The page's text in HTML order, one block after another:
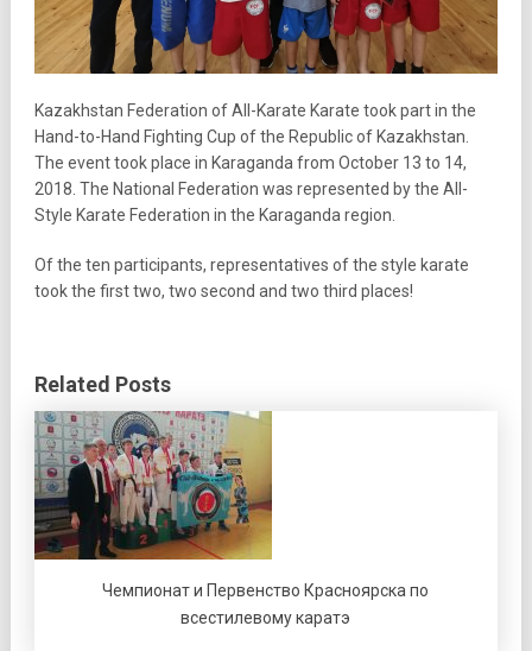
Kazakhstan Federation of All-Karate Karate took part in the
Hand-to-Hand Fighting Cup of the Republic of Kazakhstan.
The event took place in Karaganda from October 13 to 14,
2018. The National Federation was represented by the All-
Style Karate Federation in the Karaganda region.
Of the ten participants, representatives of the style karate
took the first two, two second and two third places!
Related Posts
Чемпионат и Первенство Красноярска по
всестилевому каратэ